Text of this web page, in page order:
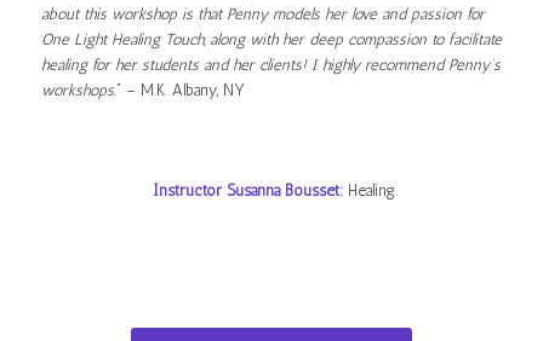
about this workshop is that Penny models her love and passion for
One Light Healing Touch, along with her deep compassion to facilitate
healing for her students and her clients! I highly recommend Penny’s
workshops.” – M.K. Albany, NY
Instructor Susanna Bousset:Healing